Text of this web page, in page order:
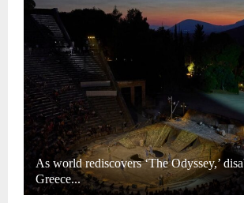
As world rediscovers ‘The Odyssey,’
Greece...